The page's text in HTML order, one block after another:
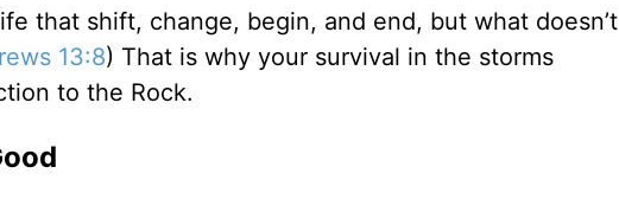
that shift, change, begin, and end, but what doesn’t
13:8) That is why your survival in the storms
to the Rock.